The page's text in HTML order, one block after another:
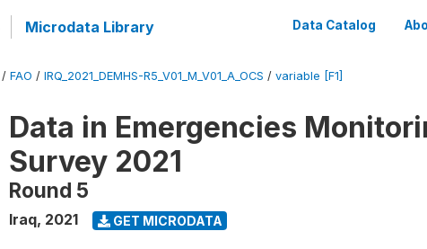
Microdata Library Data Catalog
/ FAO / IRQ_2021_DEMHS-R5_V01_M_V01_A_OCS / variable [F1]
Data in Emergencies
Survey 2021
Round 5
Iraq, 2021 GET MICRODATA